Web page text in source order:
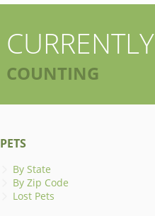
CURRENTLY
COUNTING
PETS
By State
By Zip Code
Lost Pets